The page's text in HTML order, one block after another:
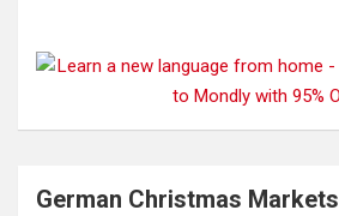
German Christmas Markets